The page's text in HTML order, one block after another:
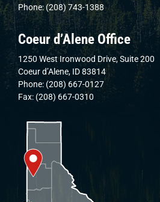
Phone: (208) 743-1388
Coeur d’Alene Office
1250 West Ironwood Drive, Suite 200
Coeur d’Alene, ID 83814
Phone: (208) 667-0127
Fax: (208) 667-0310